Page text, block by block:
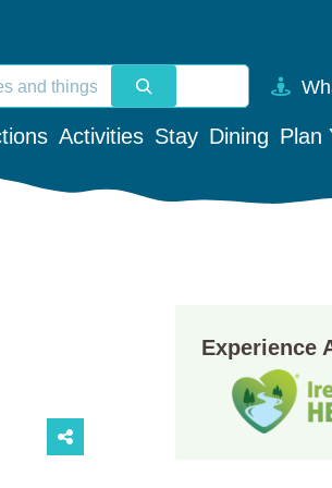
results are available use up and
Activities Stay Dining Plan
Experience